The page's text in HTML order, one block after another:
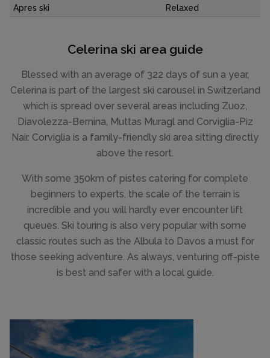
Apres ski Relaxed
Celerina ski area guide
Blessed with an average of 322 days of sun a year,
Celerina is part of the largest ski carousel in Switzerland
which is spread over several areas including Zuoz,
Diavolezza-Bernina, Muttas Muragl and Corviglia-Piz
Nair. Corviglia is a family-friendly ski area sitting directly
above the resort.
With some 350km of pistes catering for complete
beginners to experts, the scale of the terrain is
incredible and you will hardly ever encounter lift
queues. Ski touring is also very popular with some
classic routes such as the Albula to Davos a must for
those seeking adventure. As always, venturing off-piste
is best and safer with a local guide.